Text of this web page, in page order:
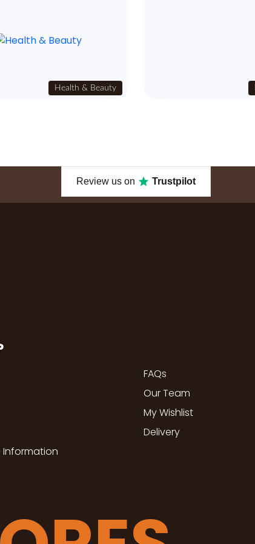
Health & Beauty
Review us on Trustpilot
Information
FAQs
Our Team
My Wishlist
Delivery